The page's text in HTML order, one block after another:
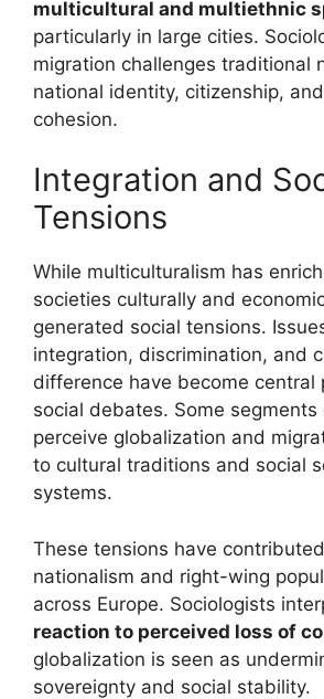
multicultural and multiethnic
particularly in large cities.
migration challenges traditional
national identity, citizenship,
cohesion.
Integration and
Tensions
While multiculturalism has
societies culturally and
generated social tensions.
integration, discrimination, and
difference have become central
social debates. Some
perceive globalization and
to cultural traditions and social
systems.
These tensions have
nationalism and right-wing
across Europe. Sociologists
reaction to perceived loss of
globalization is seen as
sovereignty and social stability.